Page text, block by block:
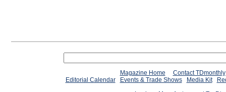
Magazine Home
Contact TDmonthly
Editorial Calendar
Events & Trade Shows Media Kit